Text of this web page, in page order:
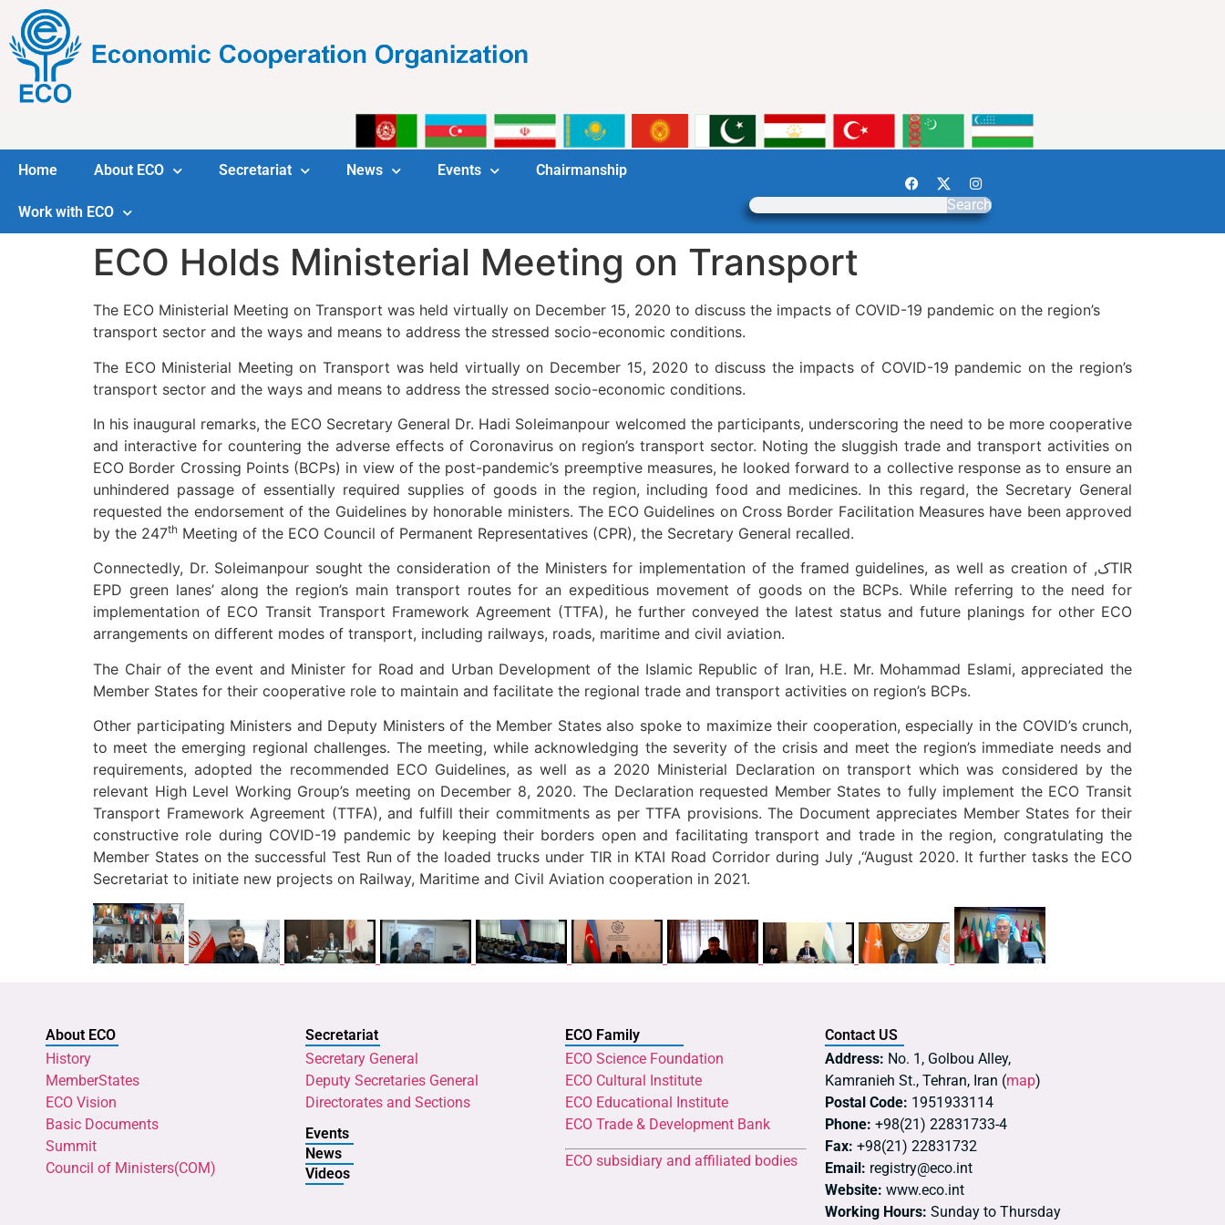
Home About ECO Secretariat News Events Chairmanship
Work with ECO Search
ECO Holds Ministerial Meeting on Transport
The ECO Ministerial Meeting on Transport was held virtually on December 15, 2020 to discuss the impacts of COVID-19 pandemic on the region’s
transport sector and the ways and means to address the stressed socio-economic conditions.
The ECO Ministerial Meeting on Transport was held virtually on December 15, 2020 to discuss the impacts of COVID-19 pandemic on the region’s
transport sector and the ways and means to address the stressed socio-economic conditions.
In his inaugural remarks, the ECO Secretary General Dr. Hadi Soleimanpour welcomed the participants, underscoring the need to be more cooperative
and interactive for countering the adverse effects of Coronavirus on region’s transport sector. Noting the sluggish trade and transport activities on
ECO Border Crossing Points (BCPs) in view of the post-pandemic’s preemptive measures, he looked forward to a collective response as to ensure an
unhindered passage of essentially required supplies of goods in the region, including food and medicines. In this regard, the Secretary General
requested the endorsement of the Guidelines by honorable ministers. The ECO Guidelines on Cross Border Facilitation Measures have been approved
by the 247th Meeting of the ECO Council of Permanent Representatives (CPR), the Secretary General recalled.
Connectedly, Dr. Soleimanpour sought the consideration of the Ministers for implementation of the framed guidelines, as well as creation of ,کTIR
EPD green lanes’ along the region’s main transport routes for an expeditious movement of goods on the BCPs. While referring to the need for
implementation of ECO Transit Transport Framework Agreement (TTFA), he further conveyed the latest status and future planings for other ECO
arrangements on different modes of transport, including railways, roads, maritime and civil aviation.
The Chair of the event and Minister for Road and Urban Development of the Islamic Republic of Iran, H.E. Mr. Mohammad Eslami, appreciated the
Member States for their cooperative role to maintain and facilitate the regional trade and transport activities on region’s BCPs.
Other participating Ministers and Deputy Ministers of the Member States also spoke to maximize their cooperation, especially in the COVID’s crunch,
to meet the emerging regional challenges. The meeting, while acknowledging the severity of the crisis and meet the region’s immediate needs and
requirements, adopted the recommended ECO Guidelines, as well as a 2020 Ministerial Declaration on transport which was considered by the
relevant High Level Working Group’s meeting on December 8, 2020. The Declaration requested Member States to fully implement the ECO Transit
Transport Framework Agreement (TTFA), and fulfill their commitments as per TTFA provisions. The Document appreciates Member States for their
constructive role during COVID-19 pandemic by keeping their borders open and facilitating transport and trade in the region, congratulating the
Member States on the successful Test Run of the loaded trucks under TIR in KTAI Road Corridor during July ,“August 2020. It further tasks the ECO
Secretariat to initiate new projects on Railway, Maritime and Civil Aviation cooperation in 2021.
About ECO
History
MemberStates
ECO Vision
Basic Documents
Summit
Council of Ministers(COM)
Secretariat
Secretary General
Deputy Secretaries General
Directorates and Sections
Events
News
Videos
ECO Family
ECO Science Foundation
ECO Cultural Institute
ECO Educational Institute
ECO Trade & Development Bank
ECO subsidiary and affiliated bodies
Contact US
Address: No. 1, Golbou Alley,
Kamranieh St., Tehran, Iran (map)
Postal Code: 1951933114
Phone: +98(21) 22831733-4
Fax: +98(21) 22831732
Email: registry@eco.int
Website: www.eco.int
Working Hours: Sunday to Thursday